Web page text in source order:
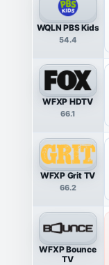
WQLN PBS Kids
54.4
WFXP HDTV
66.1
WFXP Grit TV
66.2
WFXP Bounce
TV